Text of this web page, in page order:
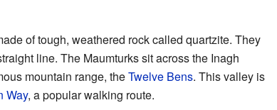
of tough, weathered rock called quartzite. They
line. The Maumturks sit across the Inagh
mountain range, theTwelve Bens. This valley is
Way, a popular walking route.